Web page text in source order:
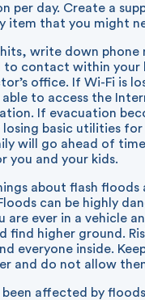
per day. Create a
item that you might
write down phone
to contact within your
office. If Wi-Fi is
to access the
If evacuation
losing basic utilities
will go ahead of
you and your kids.
about flash floods
can be highly
are ever in a vehicle
find higher ground.
everyone inside.
and do not allow
been affected by